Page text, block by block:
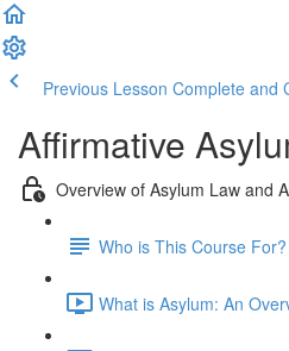
Previous Lesson Complete and
Affirmative
Overview of Asylum Law and
Who is This Course For?
What is Asylum: An